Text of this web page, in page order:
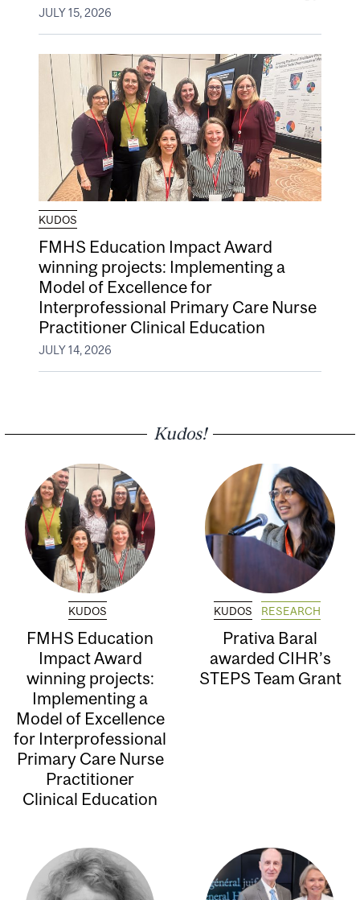
JULY 15, 2026
KUDOS
FMHS Education Impact Award
winning projects: Implementing a
Model of Excellence for
Interprofessional Primary Care Nurse
Practitioner Clinical Education
JULY 14, 2026
Kudos!
KUDOS
FMHS Education
Impact Award
winning projects:
Implementing a
Model of Excellence
for Interprofessional
Primary Care Nurse
Practitioner
Clinical Education
KUDOS RESEARCH
Prativa Baral
awarded CIHR’s
STEPS Team Grant